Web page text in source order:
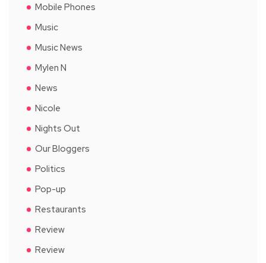
Mobile Phones
Music
Music News
Mylen N
News
Nicole
Nights Out
Our Bloggers
Politics
Pop-up
Restaurants
Review
Review